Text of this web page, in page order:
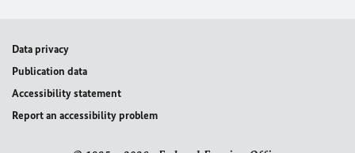
Data privacy
Publication data
Accessibility statement
Report an accessibility problem